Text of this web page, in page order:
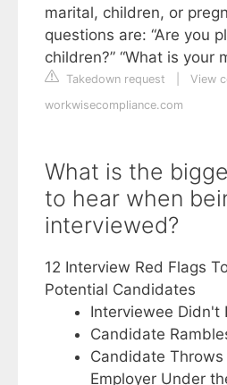
marital, children, or
questions are: “Are you
children?” “What is your
Takedown request
View
workwisecompliance.com
What is the
to hear when
interviewed?
12 Interview Red Flags
Potential Candidates
Interviewee Didn't
Candidate
Candidate
Employer Under